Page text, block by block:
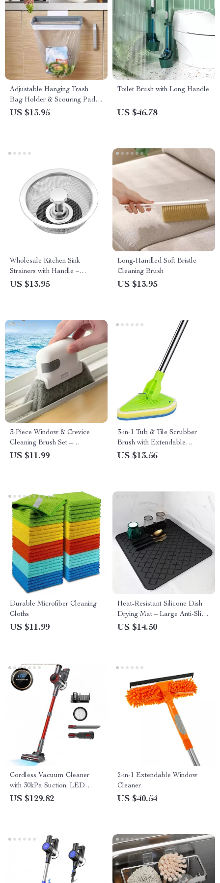
Adjustable Hanging Trash
Bag Holder & Scouring Pad
Rack – Space-Saving Kitchen
US $13.95
Toilet Brush with Long Handle
US $46.78
Wholesale Kitchen Sink
Strainers with Handle –
Stainless Steel Mesh Filter
US $13.95
Long-Handled Soft Bristle
Cleaning Brush
US $13.95
3-Piece Window & Crevice
Cleaning Brush Set –
Multifunctional Household
US $11.99
3-in-1 Tub & Tile Scrubber
Brush with Extendable
Rotating Handle
US $13.56
Durable Microfiber Cleaning
Cloths
US $11.99
Heat-Resistant Silicone Dish
Drying Mat – Large Anti-Slip
Pad
US $14.50
Cordless Vacuum Cleaner
with 30kPa Suction, LED
Display & 55 Min Runtime
US $129.82
2-in-1 Extendable Window
Cleaner
US $40.54